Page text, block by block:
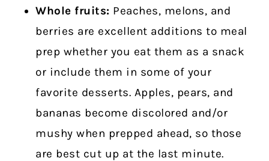
Whole fruits: Peaches, melons, and
berries are excellent additions to meal
prep whether you eat them as a snack
or include them in some of your
favorite desserts. Apples, pears, and
bananas become discolored and/or
mushy when prepped ahead, so those
are best cut up at the last minute.